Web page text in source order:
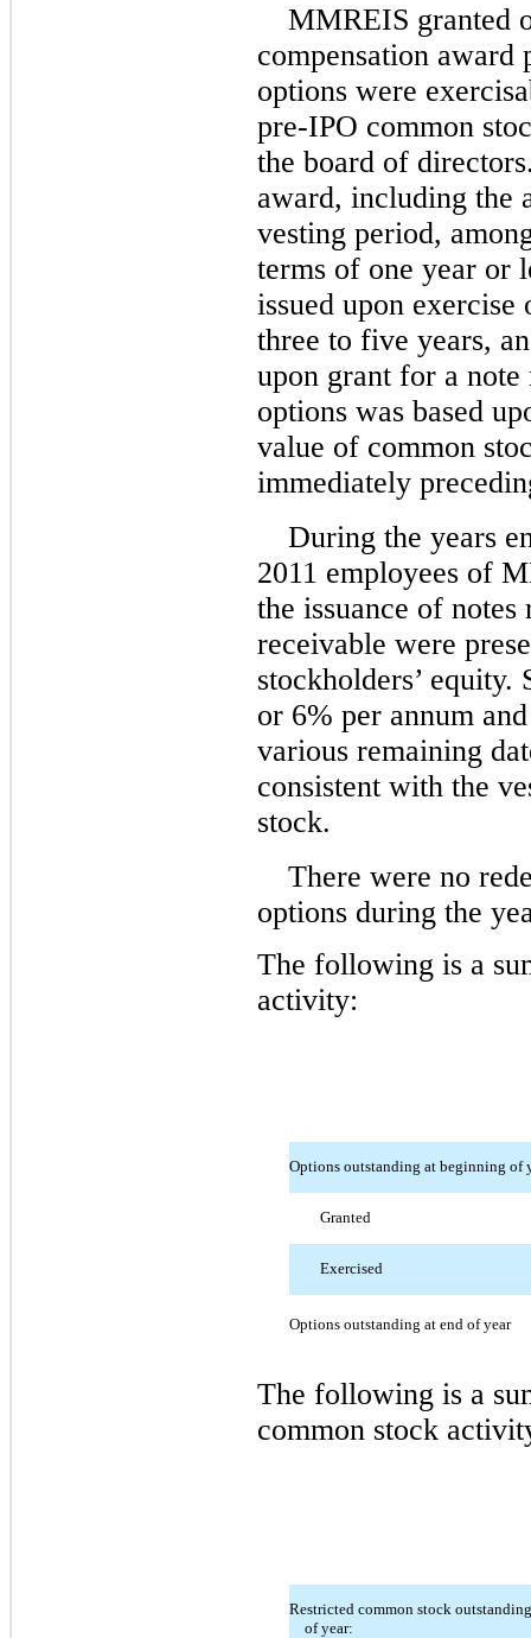
MMREIS granted
compensation award
options were
pre-IPO common
the board of
award, including the
vesting period,
terms of one year or
issued upon
three to five years,
upon grant for a
options was based
value of common
immediately
During the years
2011 employees of
the issuance of notes
receivable were
stockholders’ equity.
or 6% per annum
various remaining
consistent with the
stock.
There were no
options during the
The following is a
activity:
Options outstanding at beginning of
Granted
Exercised
Options outstanding at end of year
The following is a
common stock
Restricted common stock
of year: